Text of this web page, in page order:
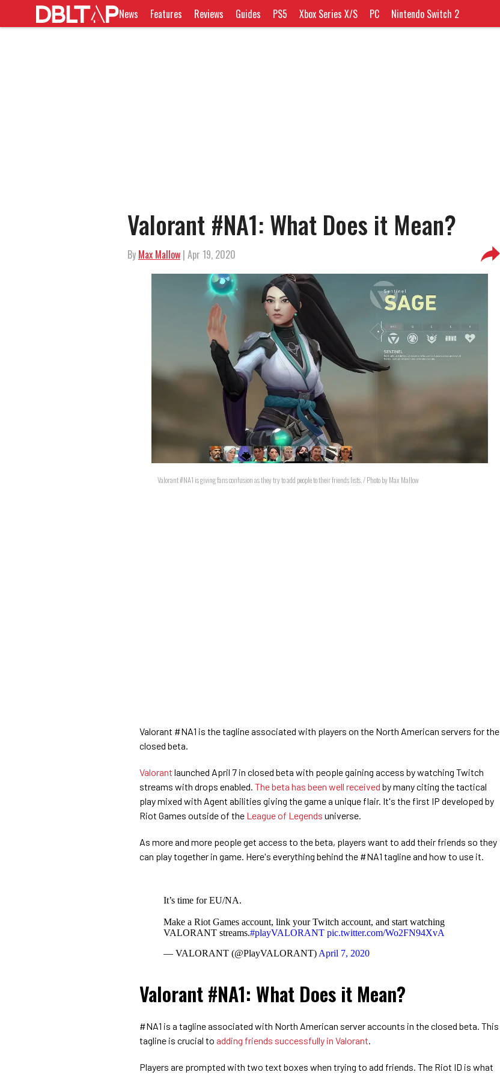
News Features Reviews Guides PS5 Xbox Series X/S PC Nintendo Switch 2
Valorant #NA1: What Does it Mean?
By Max Mallow | Apr 19, 2020
Valorant #NA1 is giving fans confusion as they try to add people to their friends lists. / Photo by Max Mallow
Valorant #NA1 is the tagline associated with players on the North American servers for the
closed beta.
Valorant launched April 7 in closed beta with people gaining access by watching Twitch
streams with drops enabled. The beta has been well received by many citing the tactical
play mixed with Agent abilities giving the game a unique flair. It's the first IP developed by
Riot Games outside of the League of Legends universe.
As more and more people get access to the beta, players want to add their friends so they
can play together in game. Here's everything behind the #NA1 tagline and how to use it.
It’s time for EU/NA.
Make a Riot Games account, link your Twitch account, and start watching
VALORANT streams.#playVALORANT pic.twitter.com/Wo2FN94XvA
— VALORANT (@PlayVALORANT) April 7, 2020
Valorant #NA1: What Does it Mean?
#NA1 is a tagline associated with North American server accounts in the closed beta. This
tagline is crucial to adding friends successfully in Valorant
Players are prompted with two text boxes when trying to add friends. The Riot ID is what